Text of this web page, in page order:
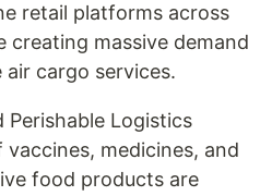
retail platforms across
creating massive demand
cargo services.
Perishable Logistics
medicines, and
food products are